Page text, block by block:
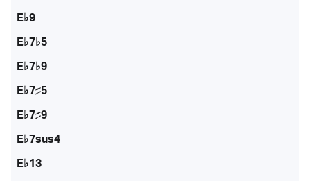
E♭9
E♭7♭5
E♭7♭9
E♭7♯5
E♭7♯9
E♭7sus4
E♭13